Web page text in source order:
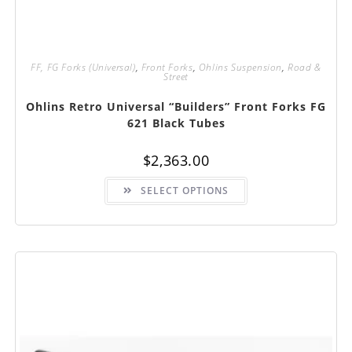
FF, FG Forks (Universal), Front Forks, Ohlins Suspension,Road &
Street
Ohlins Retro Universal “Builders” Front Forks FG
621 Black Tubes
$2,363.00
SELECT OPTIONS
This
has
variants.